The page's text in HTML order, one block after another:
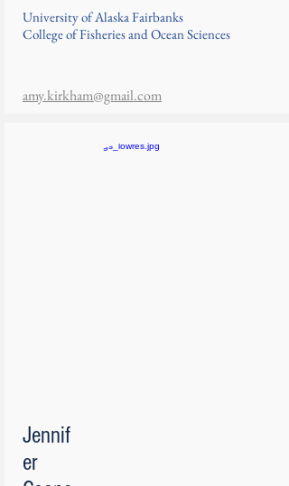
University of Alaska Fairbanks
College of Fisheries and Ocean Sciences
amy.kirkham@gmail.com
Jennif
er